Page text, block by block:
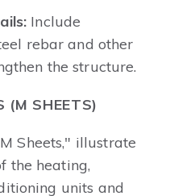
Include
rebar and other
the structure.
(M SHEETS)
Sheets," illustrate
the heating,
units and